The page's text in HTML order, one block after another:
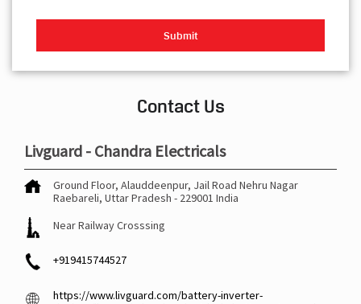
Contact Us
Livguard - Chandra Electricals
Ground Floor, Alauddeenpur, Jail Road Nehru Nagar
Raebareli, Uttar Pradesh - 229001 India
Near Railway Crosssing
+919415744527
https://www.livguard.com/battery-inverter-